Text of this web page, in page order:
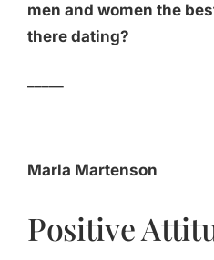
men and women the
there dating?
Marla Martenson
Positive